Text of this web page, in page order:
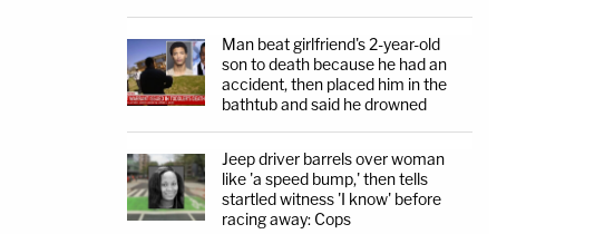
Man beat girlfriend's 2-year-old
son to death because he had an
accident, then placed him in the
bathtub and said he drowned
Jeep driver barrels over woman
like 'a speed bump,' then tells
startled witness 'I know' before
racing away: Cops